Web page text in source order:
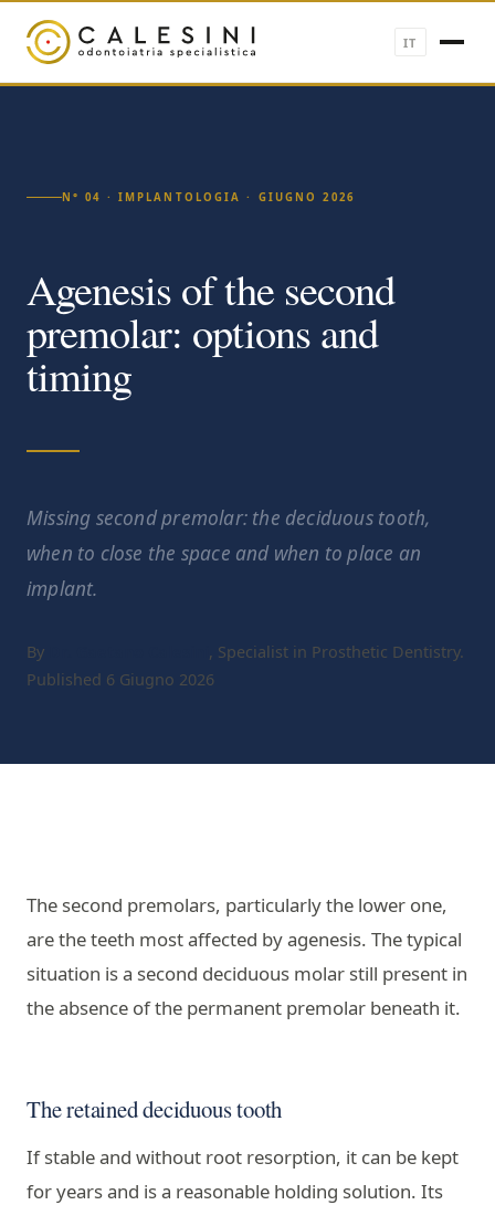
IT
N° 04 · IMPLANTOLOGIA · GIUGNO 2026
Agenesis of the second
premolar: options and
timing
Missing second premolar: the deciduous tooth,
when to close the space and when to place an
implant.
By
, Specialist in Prosthetic Dentistry.
Published 6 Giugno 2026
The second premolars, particularly the lower one,
are the teeth most affected by agenesis. The typical
situation is a second deciduous molar still present in
the absence of the permanent premolar beneath it.
The retained deciduous tooth
If stable and without root resorption, it can be kept
for years and is a reasonable holding solution. Its